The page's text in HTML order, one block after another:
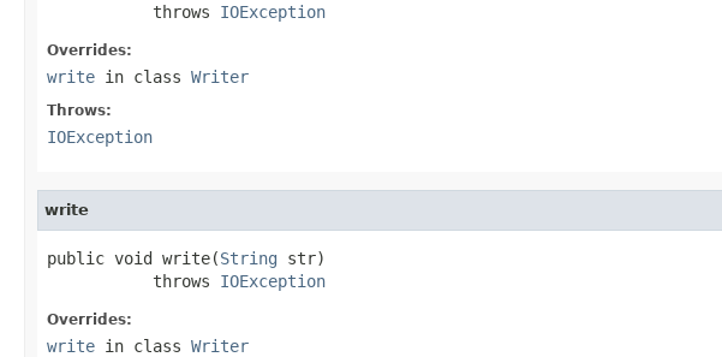
           throws
IOException
Overrides:
write in class Writer
Throws:
IOException
write
public void write(String str)
           throws
IOException
Overrides:
write in class Writer